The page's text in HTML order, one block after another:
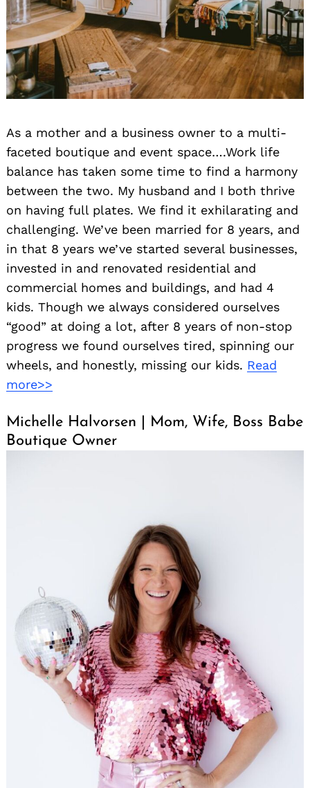
As a mother and a business owner to a multi-
faceted boutique and event space….Work life
balance has taken some time to find a harmony
between the two. My husband and I both thrive
on having full plates. We find it exhilarating and
challenging. We’ve been married for 8 years, and
in that 8 years we’ve started several businesses,
invested in and renovated residential and
commercial homes and buildings, and had 4
kids. Though we always considered ourselves
“good” at doing a lot, after 8 years of non-stop
progress we found ourselves tired, spinning our
wheels, and honestly, missing our kids. Read
more>>
Michelle Halvorsen | Mom, Wife, Boss Babe
Boutique Owner